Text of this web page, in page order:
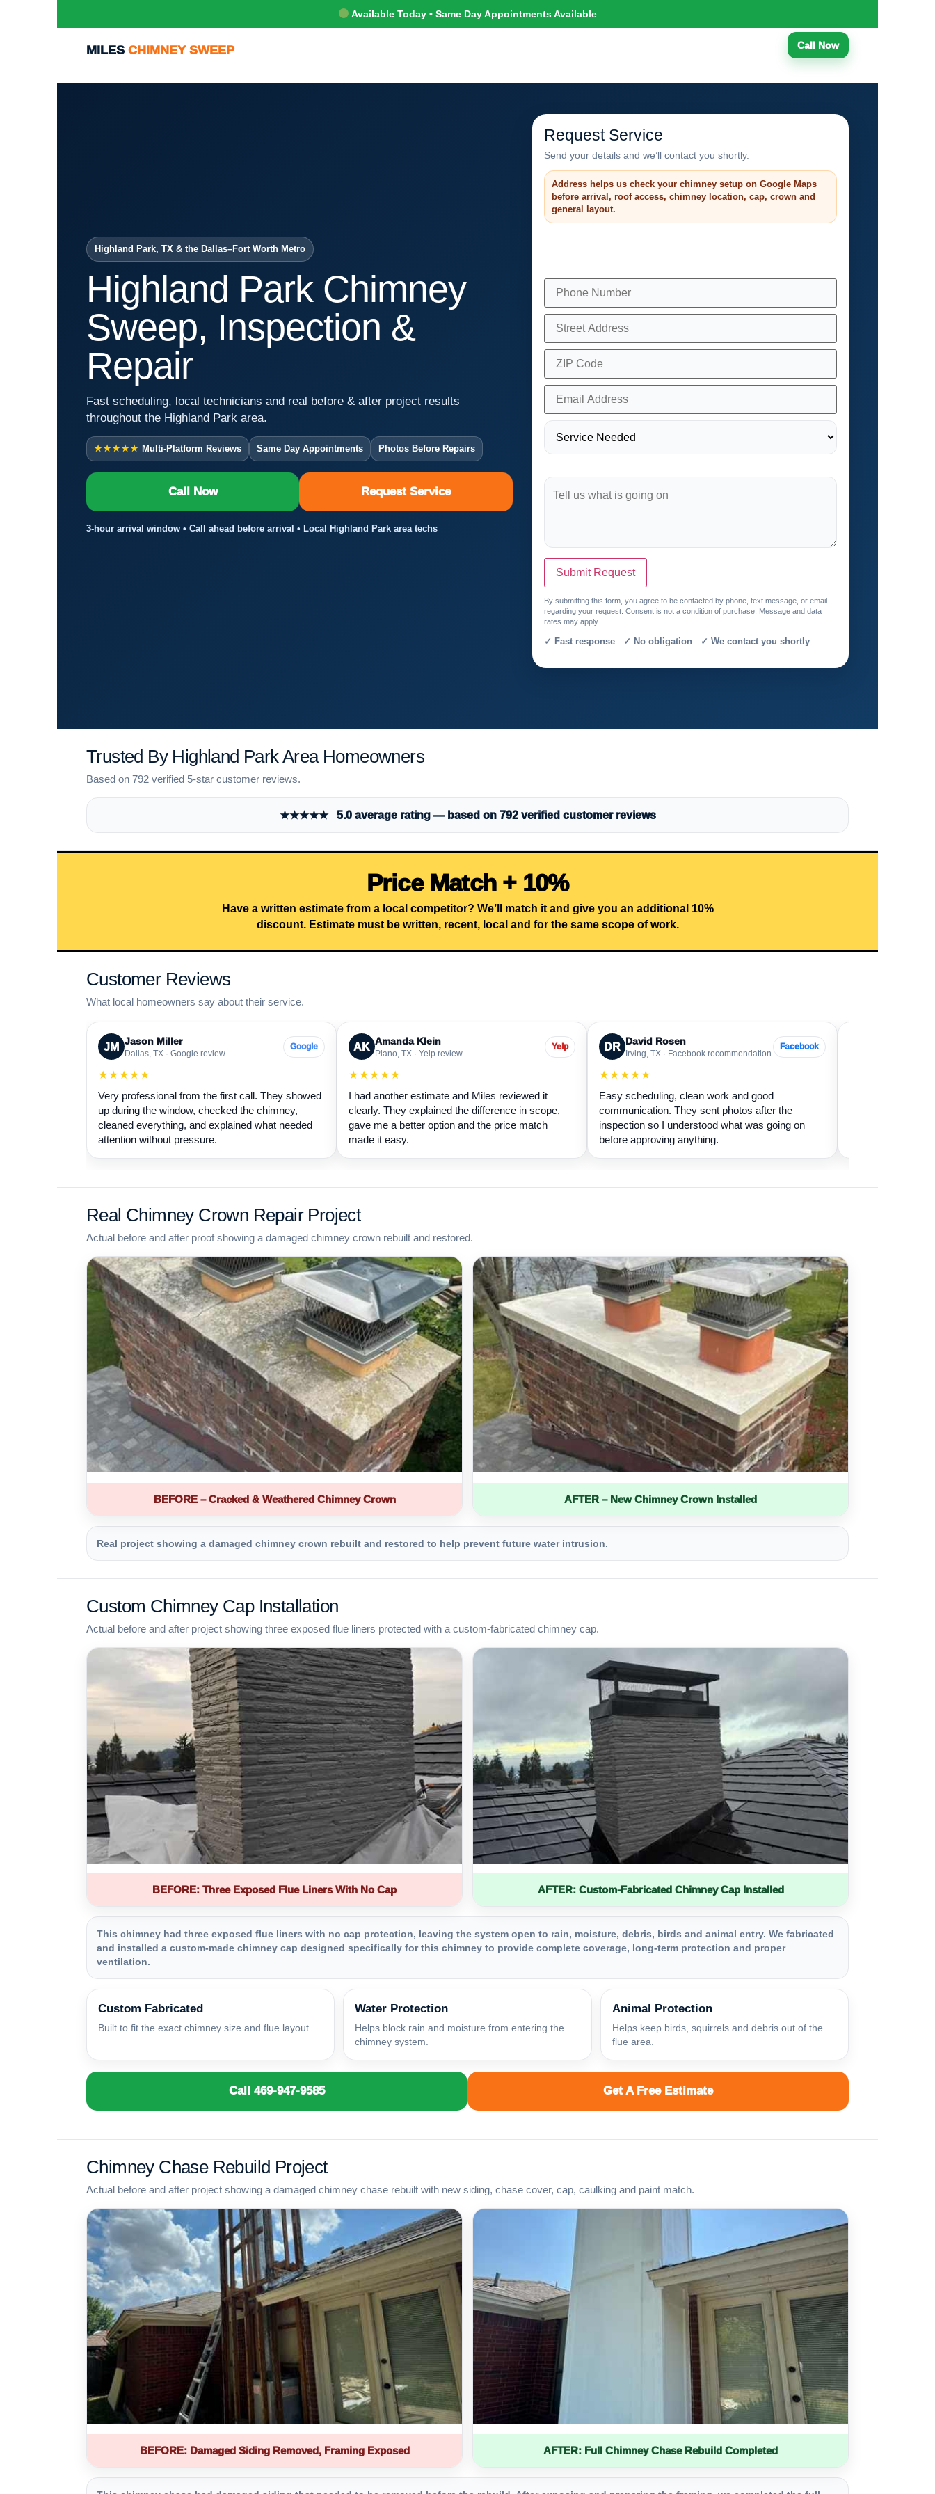
Available Today • Same Day Appointments Available
MILES CHIMNEY SWEEP Call Now
Highland Park, TX & the Dallas–Fort Worth Metro
Highland Park Chimney
Sweep, Inspection &
Repair
Fast scheduling, local technicians and real before & after project results
throughout the Highland Park area.
★★★★★ Multi-Platform Reviews Same Day Appointments Photos Before Repairs
Call Now Request Service
3-hour arrival window • Call ahead before arrival • Local Highland Park area techs
Request Service
Send your details and we’ll contact you shortly.
Address helps us check your chimney setup on Google Maps
before arrival, roof access, chimney location, cap, crown and
general layout.
Submit Request
By submitting this form, you agree to be contacted by phone, text message, or email
regarding your request. Consent is not a condition of purchase. Message and data
rates may apply.
✓ Fast response ✓ No obligation ✓ We contact you shortly
Trusted By Highland Park Area Homeowners
Based on 792 verified 5-star customer reviews.
★★★★★ 5.0 average rating — based on 792 verified customer reviews
Price Match + 10%
Have a written estimate from a local competitor? We’ll match it and give you an additional 10%
discount. Estimate must be written, recent, local and for the same scope of work.
Customer Reviews
What local homeowners say about their service.
JM Jason Miller
Dallas, TX · Google review
Google
★★★★★
Very professional from the first call. They showed
up during the window, checked the chimney,
cleaned everything, and explained what needed
attention without pressure.
AK Amanda Klein
Plano, TX · Yelp review
Yelp
★★★★★
I had another estimate and Miles reviewed it
clearly. They explained the difference in scope,
gave me a better option and the price match
made it easy.
DR David Rosen
Irving, TX · Facebook recommendation
Facebook
★★★★★
Easy scheduling, clean work and good
communication. They sent photos after the
inspection so I understood what was going on
before approving anything.
Real Chimney Crown Repair Project
Actual before and after proof showing a damaged chimney crown rebuilt and restored.
BEFORE – Cracked & Weathered Chimney Crown AFTER – New Chimney Crown Installed
Real project showing a damaged chimney crown rebuilt and restored to help prevent future water intrusion.
Custom Chimney Cap Installation
Actual before and after project showing three exposed flue liners protected with a custom-fabricated chimney cap.
BEFORE: Three Exposed Flue Liners With No Cap AFTER: Custom-Fabricated Chimney Cap Installed
This chimney had three exposed flue liners with no cap protection, leaving the system open to rain, moisture, debris, birds and animal entry. We fabricated
and installed a custom-made chimney cap designed specifically for this chimney to provide complete coverage, long-term protection and proper
ventilation.
Custom Fabricated
Built to fit the exact chimney size and flue layout.
Water Protection
Helps block rain and moisture from entering the
chimney system.
Animal Protection
Helps keep birds, squirrels and debris out of the
flue area.
Call 469-947-9585 Get A Free Estimate
Chimney Chase Rebuild Project
Actual before and after project showing a damaged chimney chase rebuilt with new siding, chase cover, cap, caulking and paint match.
BEFORE: Damaged Siding Removed, Framing Exposed AFTER: Full Chimney Chase Rebuild Completed